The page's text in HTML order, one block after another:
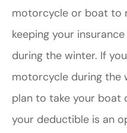
motorcycle or boat to
keeping your
during the winter. If
motorcycle during the
plan to take your boat
your deductible is an